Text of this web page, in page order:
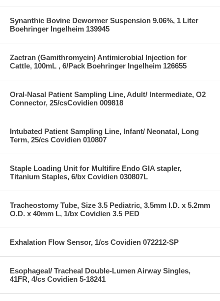
Synanthic Bovine Dewormer Suspension 9.06%, 1 Liter
Boehringer Ingelheim 139945
Zactran (Gamithromycin) Antimicrobial Injection for
Cattle, 100mL , 6/Pack Boehringer Ingelheim 126655
Oral-Nasal Patient Sampling Line, Adult/ Intermediate, O2
Connector, 25/csCovidien 009818
Intubated Patient Sampling Line, Infant/ Neonatal, Long
Term, 25/cs Covidien 010807
Staple Loading Unit for Multifire Endo GIA stapler,
Titanium Staples, 6/bx Covidien 030807L
Tracheostomy Tube, Size 3.5 Pediatric, 3.5mm I.D. x 5.2mm
O.D. x 40mm L, 1/bx Covidien 3.5 PED
Exhalation Flow Sensor, 1/cs Covidien 072212-SP
Esophageal/ Tracheal Double-Lumen Airway Singles,
41FR, 4/cs Covidien 5-18241